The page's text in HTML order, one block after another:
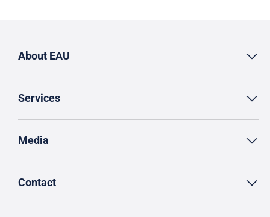
About EAU
Services
Media
Contact